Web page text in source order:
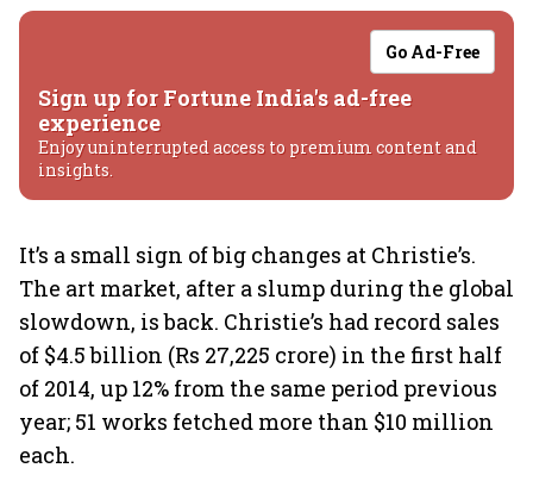
Go Ad-Free
Sign up for Fortune India's ad-free
experience
Enjoy uninterrupted access to premium content and
insights.
It’s a small sign of big changes at Christie’s.
The art market, after a slump during the global
slowdown, is back. Christie’s had record sales
of $4.5 billion (Rs 27,225 crore) in the first half
of 2014, up 12% from the same period previous
year; 51 works fetched more than $10 million
each.